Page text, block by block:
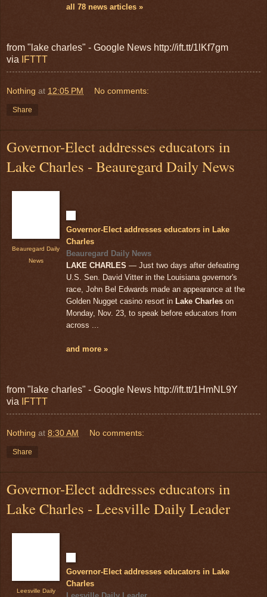
all 78 news articles »
from "lake charles" - Google News http://ift.tt/1lKf7gm
via
IFTTT
Nothing at 12:05 PM No comments:
Share
Governor-Elect addresses educators in
Lake Charles - Beauregard Daily News
Beauregard Daily
News
Governor-Elect addresses educators in Lake
Charles
Beauregard Daily News
LAKE CHARLES — Just two days after defeating
U.S. Sen. David Vitter in the Louisiana governor's
race, John Bel Edwards made an appearance at the
Golden Nugget casino resort in Lake Charles on
Monday, Nov. 23, to speak before educators from
across ...
and more »
from "lake charles" - Google News http://ift.tt/1HmNL9Y
via
IFTTT
Nothing at 8:30 AM No comments:
Share
Governor-Elect addresses educators in
Lake Charles - Leesville Daily Leader
Leesville Daily
Governor-Elect addresses educators in Lake
Charles